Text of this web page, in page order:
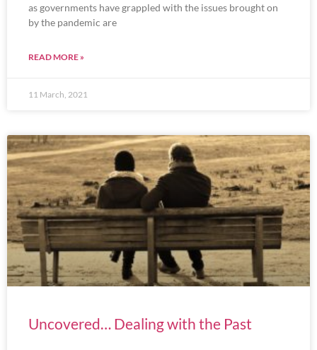
as governments have grappled with the issues brought on
by the pandemic are
READ MORE »
11 March, 2021
Uncovered… Dealing with the Past